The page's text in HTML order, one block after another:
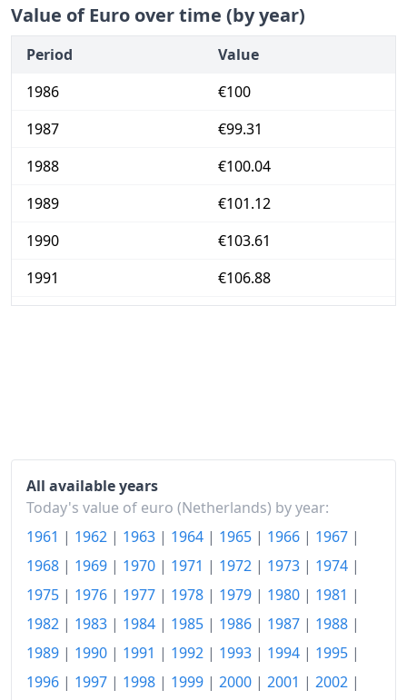
Value of Euro over time (by year)
Period
Value
1986
€100
1987
€99.31
1988
€100.04
1989
€101.12
1990
€103.61
1991
€106.88
1996
€120.85
1997
€123.4
1998
€125.81
1999
€128.53
2001
€137.03
2002
€141.53
All available years
Today's value of euro (Netherlands) by year:
1961 | 1962 | 1963 | 1964 | 1965 | 1966 | 1967 |
1968 | 1969 | 1970 | 1971 | 1972 | 1973 | 1974 |
1975 | 1976 | 1977 | 1978 | 1979 | 1980 | 1981 |
1982 | 1983 | 1984 | 1985 | 1986 | 1987 | 1988 |
1989 | 1990 | 1991 | 1992 | 1993 | 1994 | 1995 |
1996 | 1997 | 1998 | 1999 | 2000 | 2001 | 2002 |